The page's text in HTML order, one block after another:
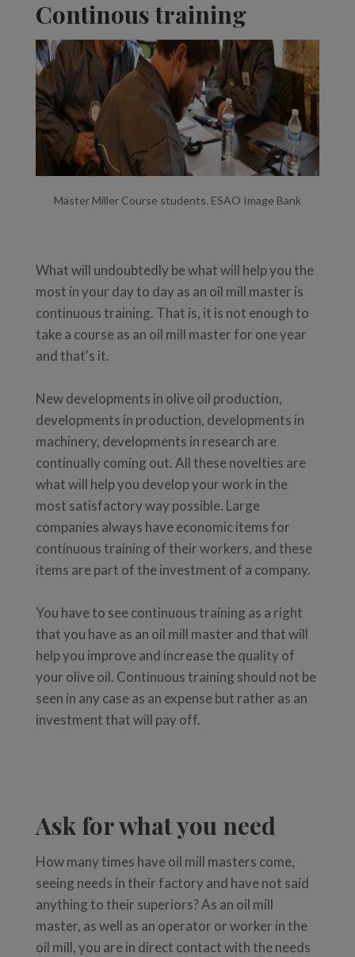
Continous training
Master Miller Course students. ESAO Image Bank
What will undoubtedly be what will help you the
most in your day to day as an oil mill master is
continuous training. That is, it is not enough to
take a course as an oil mill master for one year
and that's it.
New developments in olive oil production,
developments in production, developments in
machinery, developments in research are
continually coming out. All these novelties are
what will help you develop your work in the
most satisfactory way possible. Large
companies always have economic items for
continuous training of their workers, and these
items are part of the investment of a company.
You have to see continuous training as a right
that you have as an oil mill master and that will
help you improve and increase the quality of
your olive oil. Continuous training should not be
seen in any case as an expense but rather as an
investment that will pay off.
Ask for what you need
How many times have oil mill masters come,
seeing needs in their factory and have not said
anything to their superiors? As an oil mill
master, as well as an operator or worker in the
oil mill, you are in direct contact with the needs